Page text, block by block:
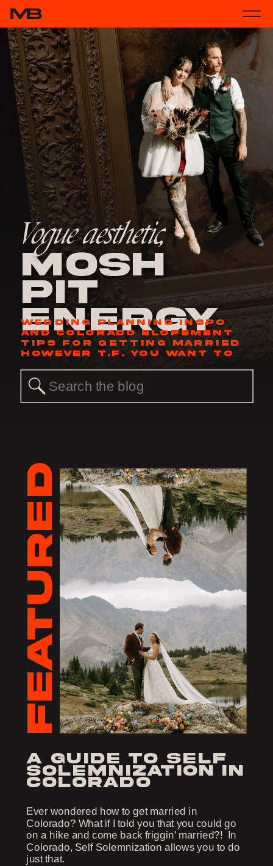
Mosh
Pit
Energy
Vogue aesthetic,
WEDDING PLANNING INSPO
AND COLORADO ELOPEMENT
TIPS FOR GETTING MARRIED
HOWEVER T.F. YOU WANT TO
Search
for:
a guide to self
solemnization in
colorado
Ever wondered how to get married in
Colorado? What if I told you that you could go
on a hike and come back friggin' married?! In
Colorado, Self Solemnization allows you to do
just that.
FEATURED